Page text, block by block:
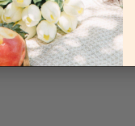
and I was
so many